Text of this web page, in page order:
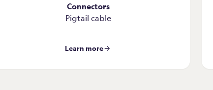
Connectors
Pigtail cable
Learn more